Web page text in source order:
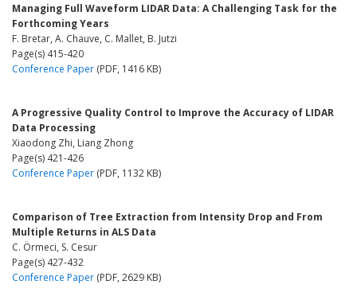
Managing Full Waveform LIDAR Data: A Challenging Task for the
Forthcoming Years
F. Bretar, A. Chauve, C. Mallet, B. Jutzi
Page(s) 415-420
Conference Paper (PDF, 1416 KB)
A Progressive Quality Control to Improve the Accuracy of LIDAR
Data Processing
Xiaodong Zhi, Liang Zhong
Page(s) 421-426
Conference Paper (PDF, 1132 KB)
Comparison of Tree Extraction from Intensity Drop and From
Multiple Returns in ALS Data
C. Örmeci, S. Cesur
Page(s) 427-432
Conference Paper (PDF, 2629 KB)